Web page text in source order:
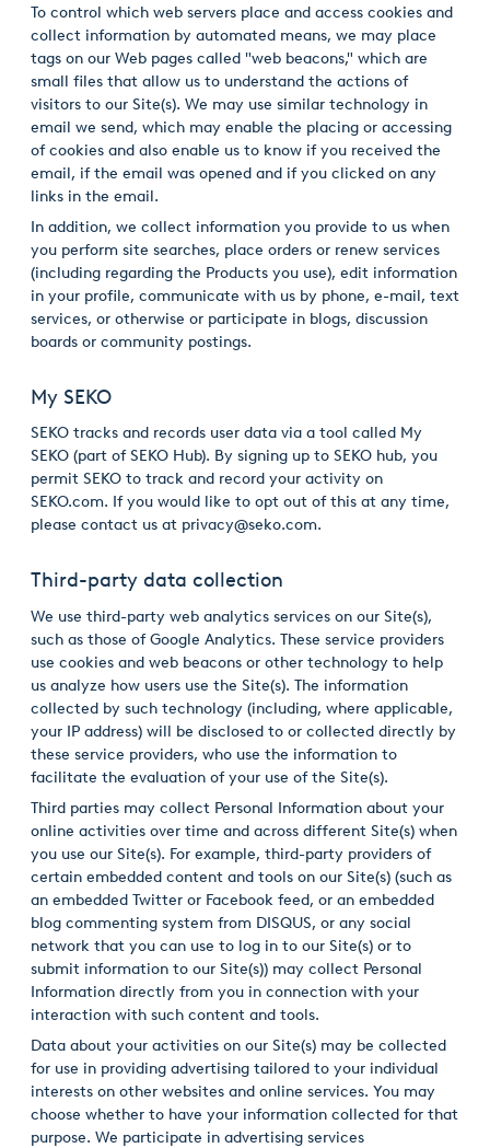
To control which web servers place and access cookies and
collect information by automated means, we may place
tags on our Web pages called "web beacons," which are
small files that allow us to understand the actions of
visitors to our Site(s). We may use similar technology in
email we send, which may enable the placing or accessing
of cookies and also enable us to know if you received the
email, if the email was opened and if you clicked on any
links in the email.
In addition, we collect information you provide to us when
you perform site searches, place orders or renew services
(including regarding the Products you use), edit information
in your profile, communicate with us by phone, e-mail, text
services, or otherwise or participate in blogs, discussion
boards or community postings.
My SEKO
SEKO tracks and records user data via a tool called My
SEKO (part of SEKO Hub). By signing up to SEKO hub, you
permit SEKO to track and record your activity on
SEKO.com. If you would like to opt out of this at any time,
please contact us at privacy@seko.com.
Third-party data collection
We use third-party web analytics services on our Site(s),
such as those of Google Analytics. These service providers
use cookies and web beacons or other technology to help
us analyze how users use the Site(s). The information
collected by such technology (including, where applicable,
your IP address) will be disclosed to or collected directly by
these service providers, who use the information to
facilitate the evaluation of your use of the Site(s).
Third parties may collect Personal Information about your
online activities over time and across different Site(s) when
you use our Site(s). For example, third-party providers of
certain embedded content and tools on our Site(s) (such as
an embedded Twitter or Facebook feed, or an embedded
blog commenting system from DISQUS, or any social
network that you can use to log in to our Site(s) or to
submit information to our Site(s)) may collect Personal
Information directly from you in connection with your
interaction with such content and tools.
Data about your activities on our Site(s) may be collected
for use in providing advertising tailored to your individual
interests on other websites and online services. You may
choose whether to have your information collected for that
purpose. We participate in advertising services